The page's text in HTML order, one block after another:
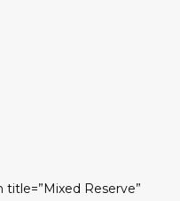
Reserve”